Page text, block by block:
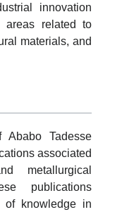
innovation
areas related to
materials, and
Ababo Tadesse
associated
metallurgical
publications
of knowledge in